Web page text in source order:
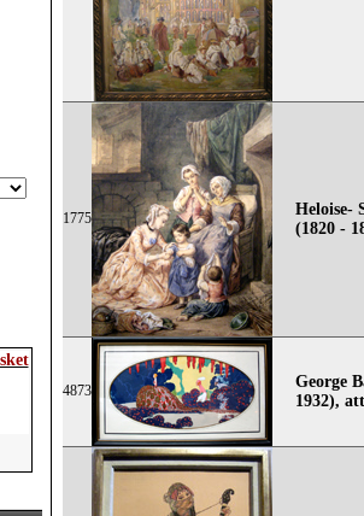
1775
Heloise-
(1820 -
4873
George
1932),